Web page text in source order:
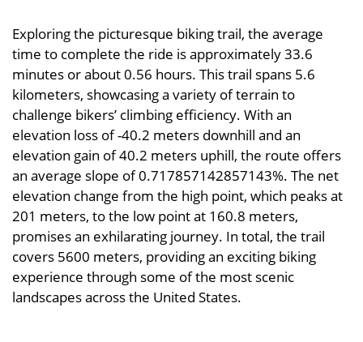
Exploring the picturesque biking trail, the average
time to complete the ride is approximately 33.6
minutes or about 0.56 hours. This trail spans 5.6
kilometers, showcasing a variety of terrain to
challenge bikers’ climbing efficiency. With an
elevation loss of -40.2 meters downhill and an
elevation gain of 40.2 meters uphill, the route offers
an average slope of 0.717857142857143%. The net
elevation change from the high point, which peaks at
201 meters, to the low point at 160.8 meters,
promises an exhilarating journey. In total, the trail
covers 5600 meters, providing an exciting biking
experience through some of the most scenic
landscapes across the United States.